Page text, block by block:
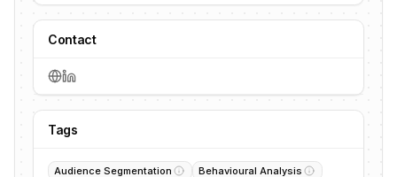
Contact
Tags
Audience Segmentation
Behavioural Analysis